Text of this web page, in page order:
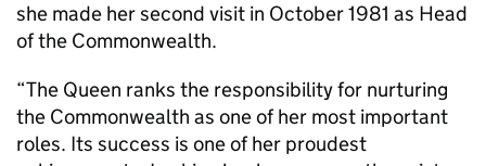
she made her second visit in October 1981 as Head
of the Commonwealth.
“The Queen ranks the responsibility for nurturing
the Commonwealth as one of her most important
roles. Its success is one of her proudest